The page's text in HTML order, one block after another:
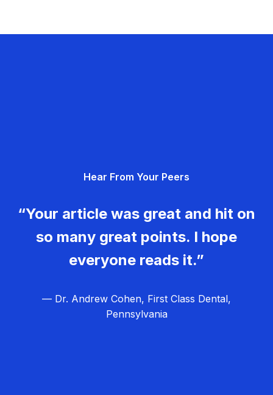
Hear From Your Peers
“Your article was great and hit on
so many great points. I hope
everyone reads it.”
— Dr. Andrew Cohen, First Class Dental,
Pennsylvania